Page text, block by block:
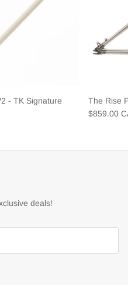
- TK Signature
The Rise
$859.00
deals!